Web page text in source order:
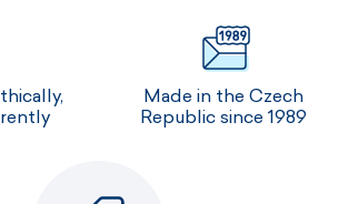
Made in the Czech
Republic since 1989